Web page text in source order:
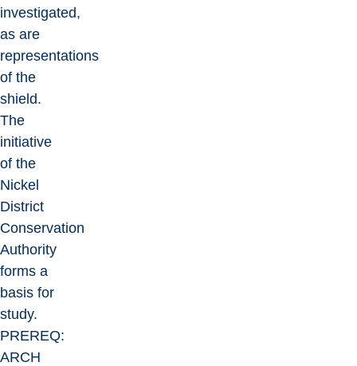
investigated,
as are
representations
of the
shield.
The
initiative
of the
Nickel
District
Conservation
Authority
forms a
basis for
study.
PREREQ:
ARCH